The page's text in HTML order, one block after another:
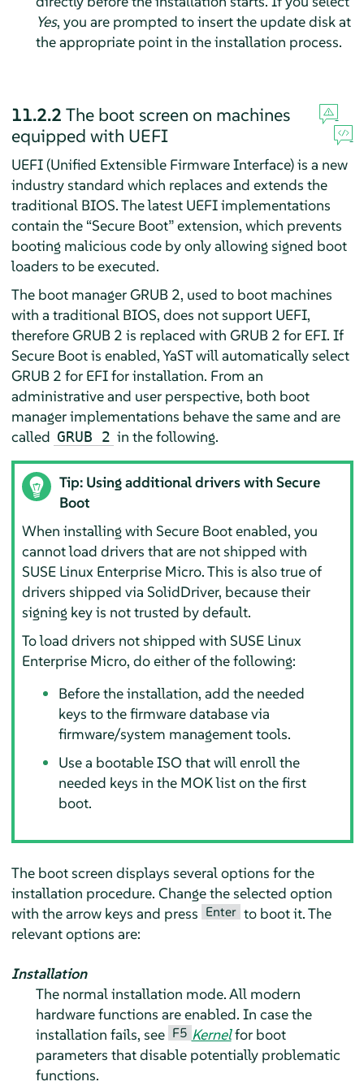
Yes, you are prompted to insert the update disk at
the appropriate point in the installation process.
11.2.2 The boot screen on machines
equipped with UEFI
UEFI (Unified Extensible Firmware Interface) is a new
industry standard which replaces and extends the
traditional BIOS. The latest UEFI implementations
contain the “Secure Boot”extension, which prevents
booting malicious code by only allowing signed boot
loaders to be executed.
The boot manager GRUB 2, used to boot machines
with a traditional BIOS, does not support UEFI,
therefore GRUB 2 is replaced with GRUB 2 for EFI. If
Secure Boot is enabled, YaST will automatically select
GRUB 2 for EFI for installation. From an
administrative and user perspective, both boot
manager implementations behave the same and are
called GRUB 2 in the following.
Tip: Using additional drivers with Secure
Boot
When installing with Secure Boot enabled, you
cannot load drivers that are not shipped with
SUSE Linux Enterprise Micro. This is also true of
drivers shipped via SolidDriver, because their
signing key is not trusted by default.
To load drivers not shipped with SUSE Linux
Enterprise Micro, do either of the following:
Before the installation, add the needed
keys to the firmware database via
firmware/system management tools.
Use a bootable ISO that will enroll the
needed keys in the MOK list on the first
boot.
The boot screen displays several options for the
installation procedure. Change the selected option
with the arrow keys and press Enter to boot it. The
relevant options are:
Installation
The normal installation mode. All modern
hardware functions are enabled. In case the
installation fails, see F5 Kernelfor boot
parameters that disable potentially problematic
functions.